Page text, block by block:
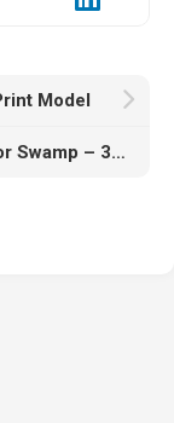
Model
Artisan Guild – Lizardmen of Falgor Swamp – 3D Print Model